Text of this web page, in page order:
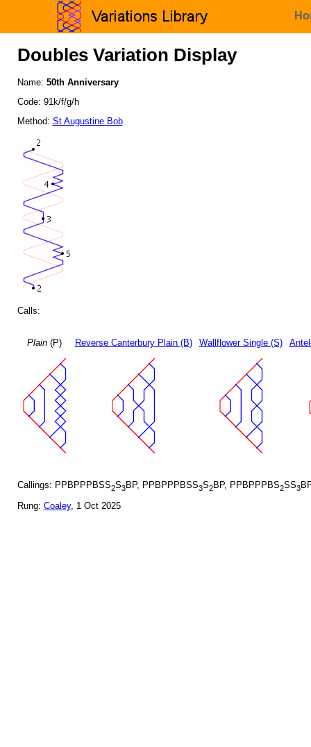
Doubles Variation Display
Name: 50th Anniversary
Code: 91k/f/g/h
Method: St Augustine Bob
Calls:
Plain(P) Reverse Canterbury Plain (B) Wallflower Single (S)
Callings: PPBPPPBSS2S3BP, PPBPPPBSS3S2BP, PPBPPPBS2SS3
Rung: Coaley, 1 Oct 2025